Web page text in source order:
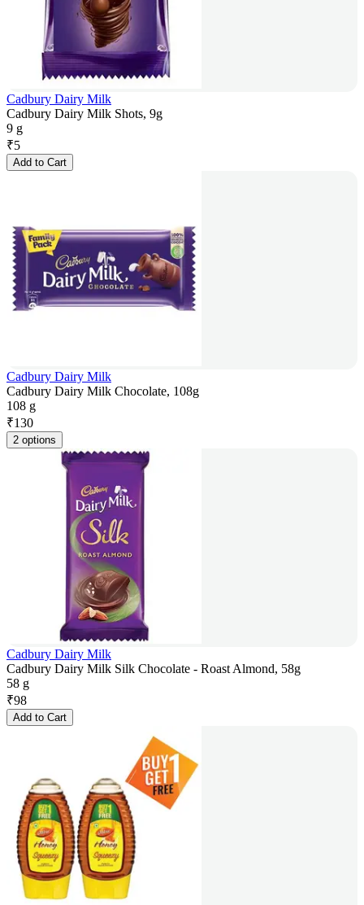
Cadbury Dairy Milk
Cadbury Dairy Milk Shots, 9g
9 g
₹5
Add to Cart
Cadbury Dairy Milk
Cadbury Dairy Milk Chocolate, 108g
108 g
₹130
2 options
Cadbury Dairy Milk
Cadbury Dairy Milk Silk Chocolate - Roast Almond, 58g
58 g
₹98
Add to Cart